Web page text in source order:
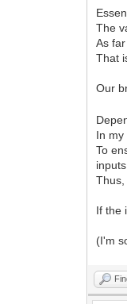
The
As
That
Our
In my
To
If the
(I'm